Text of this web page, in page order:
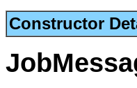
Constructor